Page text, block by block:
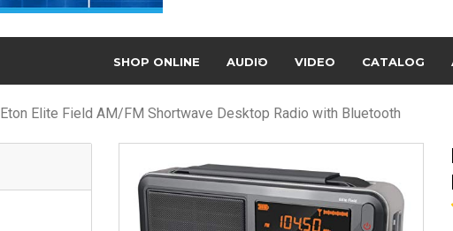
SHOP ONLINE AUDIO VIDEO CATALOG
Eton Elite Field AM/FM Shortwave Desktop Radio with Bluetooth